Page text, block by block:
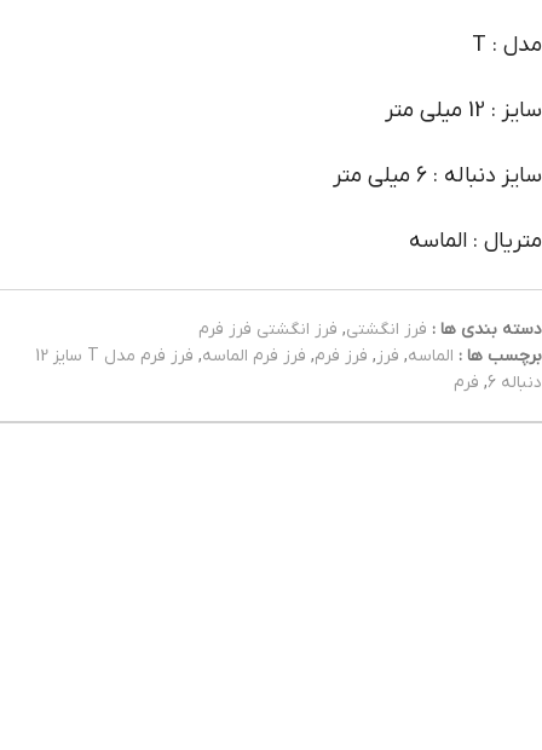
مدل : T
سایز : 12 میلی متر
سایز دنباله : 6 میلی متر
متریال : الماسه
دسته بندی ها : فرز انگشتی, فرز انگشتی فرز فرم
برچسب ها : الماسه, فرز, فرز فرم, فرز فرم الماسه,
فرز فرم مدل T سایز 12
دنباله 6
, فرم